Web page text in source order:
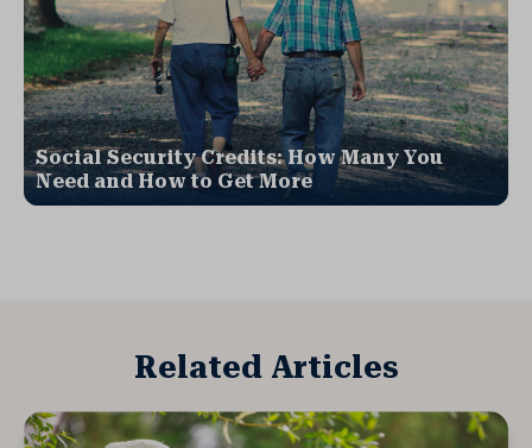
Social Security Credits: How Many You
Need and How to Get More
Related Articles